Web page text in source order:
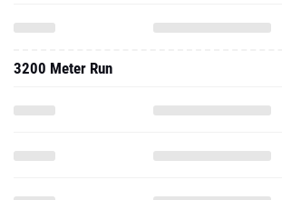
3200 Meter Run